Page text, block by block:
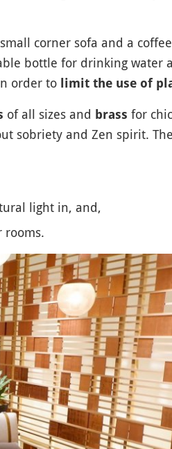
corner sofa and a
bottle for drinking water
order to limit the use of
of all sizes and brass for
sobriety and Zen spirit.
light in, and,
rooms.